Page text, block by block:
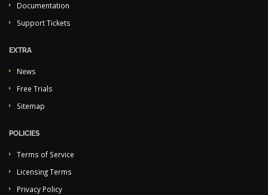
Documentation
Support Tickets
EXTRA
News
Free Trials
Sitemap
POLICIES
Terms of Service
Licensing Terms
Privacy Policy